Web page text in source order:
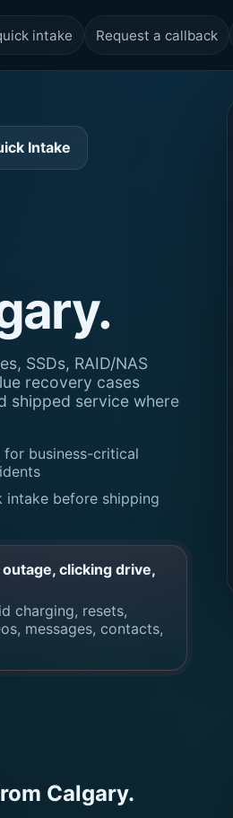
intake Request a callback
Intake
SSDs, RAID/NAS
recovery cases
shipped service where
business-critical
intake before shipping
clicking drive,
charging, resets,
messages, contacts,
Calgary.